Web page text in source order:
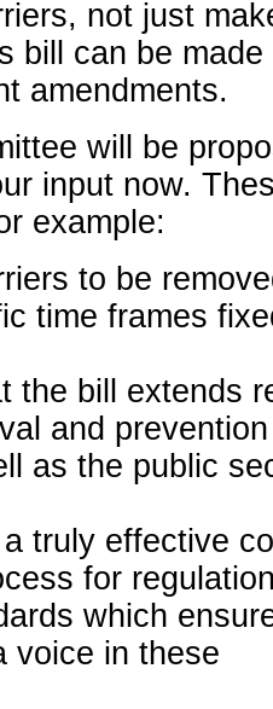
not just
bill can be
amendments.
will be
input now.
example:
to be
time frames
the bill extends
and
as the public
truly effective
for
which
voice in these